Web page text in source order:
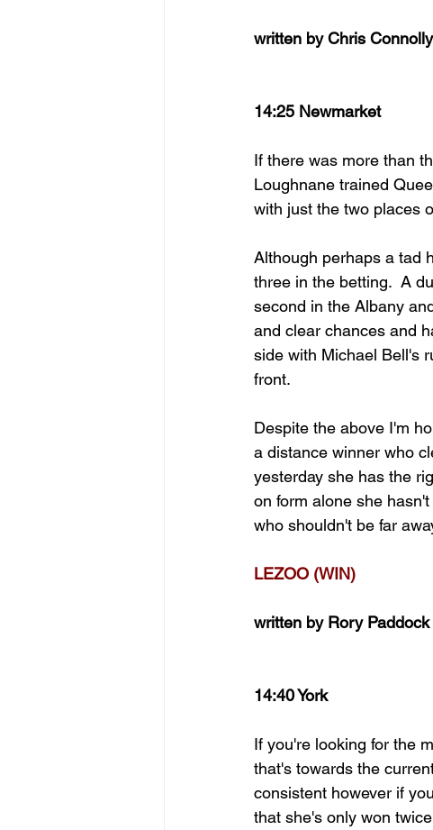
written by Chris Connolly
14:25 Newmarket
If there was more than
Loughnane trained
with just the two places
Although perhaps a tad
three in the betting.  A
second in the Albany
and clear chances and
side with Michael Bell's
front.
Despite the above I'm
a distance winner who
yesterday she has the
on form alone she
who shouldn't be far
LEZOO (WIN)
written by Rory Paddock
14:40 York
If you're looking for the
that's towards the
consistent however if
that she's only won